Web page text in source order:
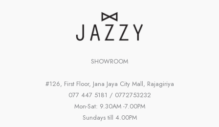
SHOWROOM
#126, First Floor, Jana Jaya City Mall, Rajagiriya
077 447 5181 / 0772753232
Mon-Sat: 9.30AM -7.00PM
Sundays till 4.00PM